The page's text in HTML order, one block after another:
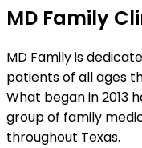
MD Family
MD Family is
patients of all ages
What began in 2013
group of family
throughout Texas.